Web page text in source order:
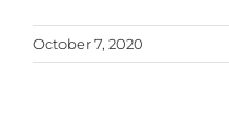
October 7, 2020